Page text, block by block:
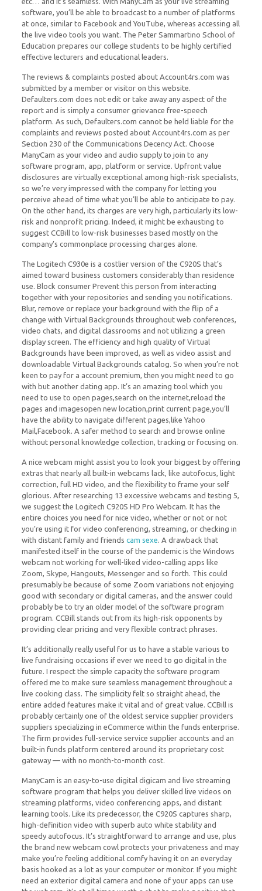
software, you’ll be able to broadcast to a number of platforms
at once, similar to Facebook and YouTube, whereas accessing all
the live video tools you want. The Peter Sammartino School of
Education prepares our college students to be highly certified
effective lecturers and educational leaders.
The reviews & complaints posted about Account4rs.com was
submitted by a member or visitor on this website.
Defaulters.com does not edit or take away any aspect of the
report and is simply a consumer grievance free-speech
platform. As such, Defaulters.com cannot be held liable for the
complaints and reviews posted about Account4rs.com as per
Section 230 of the Communications Decency Act. Choose
ManyCam as your video and audio supply to join to any
software program, app, platform or service. Upfront value
disclosures are virtually exceptional among high-risk specialists,
so we’re very impressed with the company for letting you
perceive ahead of time what you’ll be able to anticipate to pay.
On the other hand, its charges are very high, particularly its low-
risk and nonprofit pricing. Indeed, it might be exhausting to
suggest CCBill to low-risk businesses based mostly on the
company’s commonplace processing charges alone.
The Logitech C930e is a costlier version of the C920S that’s
aimed toward business customers considerably than residence
use. Block consumer Prevent this person from interacting
together with your repositories and sending you notifications.
Blur, remove or replace your background with the flip of a
change with Virtual Backgrounds throughout web conferences,
video chats, and digital classrooms and not utilizing a green
display screen. The efficiency and high quality of Virtual
Backgrounds have been improved, as well as video assist and
downloadable Virtual Backgrounds catalog. So when you’re not
keen to pay for a account premium, then you might need to go
with but another dating app. It’s an amazing tool which you
need to use to open pages,search on the internet,reload the
pages and imagesopen new location,print current page,you’ll
have the ability to navigate different pages,like Yahoo
Mail,Facebook. A safer method to search and browse online
without personal knowledge collection, tracking or focusing on.
A nice webcam might assist you to look your biggest by offering
extras that nearly all built-in webcams lack, like autofocus, light
correction, full HD video, and the flexibility to frame your self
glorious. After researching 13 excessive webcams and testing 5,
we suggest the Logitech C920S HD Pro Webcam. It has the
entire choices you need for nice video, whether or not or not
you’re using it for video conferencing, streaming, or checking in
with distant family and friends cam sexe. A drawback that
manifested itself in the course of the pandemic is the Windows
webcam not working for well-liked video-calling apps like
Zoom, Skype, Hangouts, Messenger and so forth. This could
presumably be because of some Zoom variations not enjoying
good with secondary or digital cameras, and the answer could
probably be to try an older model of the software program
program. CCBill stands out from its high-risk opponents by
providing clear pricing and very flexible contract phrases.
It’s additionally really useful for us to have a stable various to
live fundraising occasions if ever we need to go digital in the
future. I respect the simple capacity the software program
offered me to make sure seamless management throughout a
live cooking class. The simplicity felt so straight ahead, the
entire added features make it vital and of great value. CCBill is
probably certainly one of the oldest service supplier providers
suppliers specializing in eCommerce within the funds enterprise.
The firm provides full-service service supplier accounts and an
built-in funds platform centered around its proprietary cost
gateway — with no month-to-month cost.
ManyCam is an easy-to-use digital digicam and live streaming
software program that helps you deliver skilled live videos on
streaming platforms, video conferencing apps, and distant
learning tools. Like its predecessor, the C920S captures sharp,
high-definition video with superb auto white stability and
speedy autofocus. It’s straightforward to arrange and use, plus
the brand new webcam cowl protects your privateness and may
make you’re feeling additional comfy having it on an everyday
basis hooked as a lot as your computer or monitor. If you might
need an exterior digital camera and none of your apps can use